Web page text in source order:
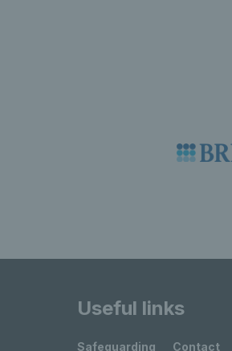
Useful links
Safeguarding Contact